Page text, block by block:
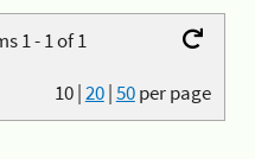
1 - 1 of 1
10|20|50per page